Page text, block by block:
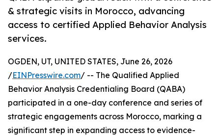
& strategic visits in Morocco, advancing
access to certified Applied Behavior Analysis
services.
OGDEN, UT, UNITED STATES, June 26, 2026
/EINPresswire.com/ -- The Qualified Applied
Behavior Analysis Credentialing Board (QABA)
participated in a one-day conference and series of
strategic engagements across Morocco, marking a
significant step in expanding access to evidence-